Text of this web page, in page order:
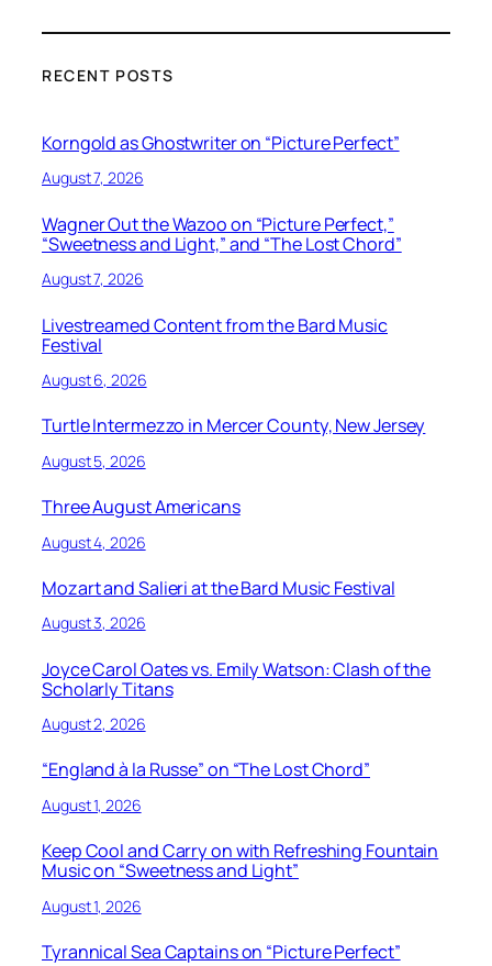
RECENT POSTS
Korngold as Ghostwriter on “Picture Perfect”
August 7, 2026
Wagner Out the Wazoo on “Picture Perfect,”
“Sweetness and Light,” and “The Lost Chord”
August 7, 2026
Livestreamed Content from the Bard Music
Festival
August 6, 2026
Turtle Intermezzo in Mercer County, New Jersey
August 5, 2026
Three August Americans
August 4, 2026
Mozart and Salieri at the Bard Music Festival
August 3, 2026
Joyce Carol Oates vs. Emily Watson: Clash of the
Scholarly Titans
August 2, 2026
“England à la Russe” on “The Lost Chord”
August 1, 2026
Keep Cool and Carry on with Refreshing Fountain
Music on “Sweetness and Light”
August 1, 2026
Tyrannical Sea Captains on “Picture Perfect”